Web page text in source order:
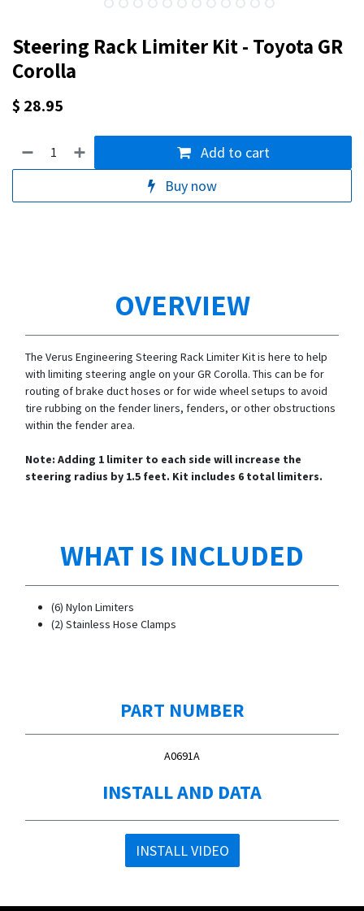
Steering Rack Limiter Kit - Toyota GR
Corolla
$ 28.95
Add to cart
Buy now
OVERVIEW
The Verus Engineering Steering Rack Limiter Kit is here to help
with limiting steering angle on your GR Corolla. This can be for
routing of brake duct hoses or for wide wheel setups to avoid
tire rubbing on the fender liners, fenders, or other obstructions
within the fender area.
Note: Adding 1 limiter to each side will increase the
steering radius by 1.5 feet. Kit includes 6 total limiters.
WHAT IS INCLUDED
(6) Nylon Limiters
(2) Stainless Hose Clamps
PART NUMBER
A0691A
INSTALL AND DATA
INSTALL VIDEO